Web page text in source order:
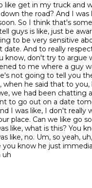
like get in my truck and
the road? And I was
So I think that's
guys is like, just be
to be very sensitive
date. And to really
know, don't try to argue
to me where a guy
not going to tell you
when he said that to you,
we had been chatting
to go out on a date
I was like, I don't really
place. Can we like go
like, what is this? You
like, no. Um, so yeah,
you know he just
uh